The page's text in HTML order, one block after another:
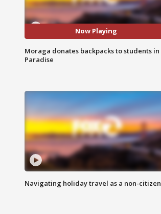
Now Playing
Moraga donates backpacks to students in
Paradise
Navigating holiday travel as a non-citizen